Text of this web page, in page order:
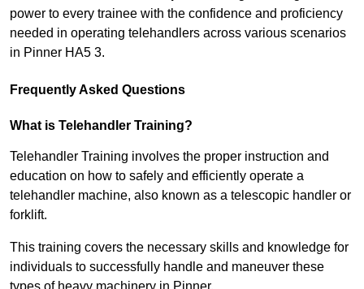
power to every trainee with the confidence and proficiency
needed in operating telehandlers across various scenarios
in Pinner HA5 3.
Frequently Asked Questions
What is Telehandler Training?
Telehandler Training involves the proper instruction and
education on how to safely and efficiently operate a
telehandler machine, also known as a telescopic handler or
forklift.
This training covers the necessary skills and knowledge for
individuals to successfully handle and maneuver these